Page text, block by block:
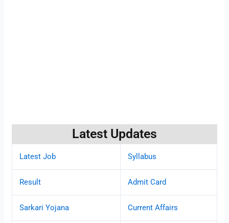
Latest Updates
Latest Job Syllabus
Result Admit Card
Sarkari Yojana Current Affairs